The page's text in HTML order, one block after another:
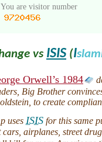
You are visitor number